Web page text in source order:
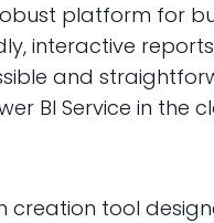
platform for
interactive
and
BI Service in
creation tool